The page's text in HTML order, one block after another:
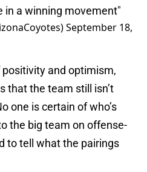
in a winning movement"
September 18,
and optimism,
that the team still isn’t
one is certain of who’s
the big team on offense-
to tell what the pairings